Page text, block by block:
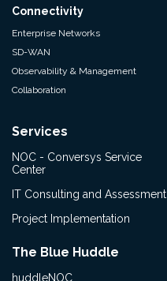
Connectivity
Enterprise Networks
SD-WAN
Observability & Management
Collaboration
Services
NOC - Conversys Service
Center
IT Consulting and Assessment
Project Implementation
The Blue Huddle
huddleNOC